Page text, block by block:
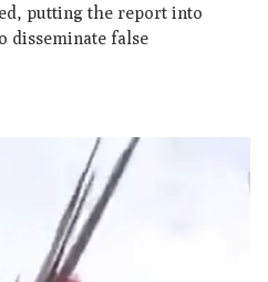
putting the report into
disseminate false